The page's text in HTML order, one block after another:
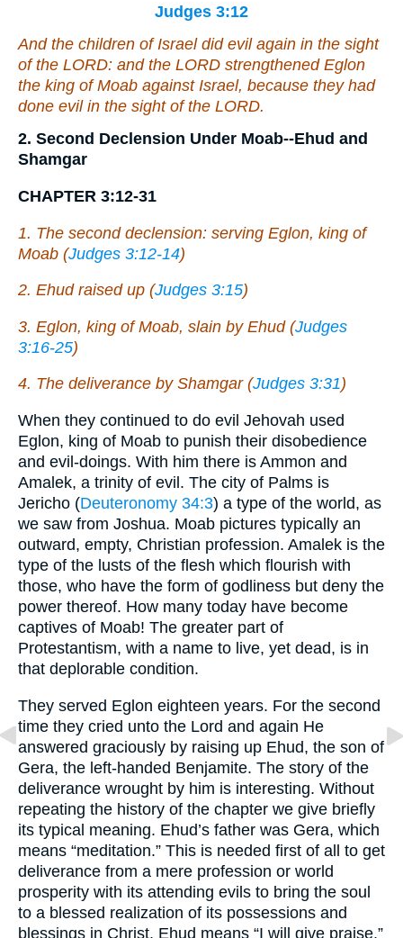
Judges 3:12
And the children of Israel did evil again in the sight
of the LORD: and the LORD strengthened Eglon
the king of Moab against Israel, because they had
done evil in the sight of the LORD.
2. Second Declension Under Moab--Ehud and
Shamgar
CHAPTER 3:12-31
1. The second declension: serving Eglon, king of
Moab (Judges 3:12-14)
2. Ehud raised up (Judges 3:15)
3. Eglon, king of Moab, slain by Ehud (Judges
3:16-25)
4. The deliverance by Shamgar (Judges 3:31)
When they continued to do evil Jehovah used
Eglon, king of Moab to punish their disobedience
and evil-doings. With him there is Ammon and
Amalek, a trinity of evil. The city of Palms is
Jericho (Deuteronomy 34:3) a type of the world, as
we saw from Joshua. Moab pictures typically an
outward, empty, Christian profession. Amalek is the
type of the lusts of the flesh which flourish with
those, who have the form of godliness but deny the
power thereof. How many today have become
captives of Moab! The greater part of
Protestantism, with a name to live, yet dead, is in
that deplorable condition.
They served Eglon eighteen years. For the second
time they cried unto the Lord and again He
answered graciously by raising up Ehud, the son of
Gera, the left-handed Benjamite. The story of the
deliverance wrought by him is interesting. Without
repeating the history of the chapter we give briefly
its typical meaning. Ehud’s father was Gera, which
means “meditation.” This is needed first of all to get
deliverance from a mere profession or world
prosperity with its attending evils to bring the soul
to a blessed realization of its possessions and
blessings in Christ. Ehud means “I will give praise.”